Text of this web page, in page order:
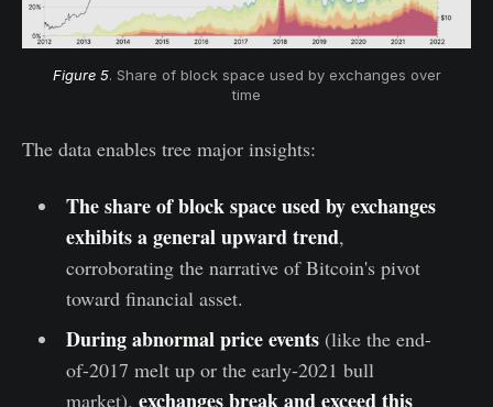
Figure 5. Share of block space used by exchanges over
time
The data enables tree major insights:
The share of block space used by exchanges
exhibits a general upward trend,
corroborating the narrative of Bitcoin's pivot
toward financial asset.
During abnormal price events(like the end-
of-2017 melt up or the early-2021 bull
market), exchanges break and exceed this